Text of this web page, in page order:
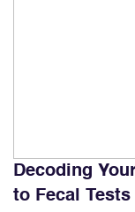
Decoding
to Fecal Tests